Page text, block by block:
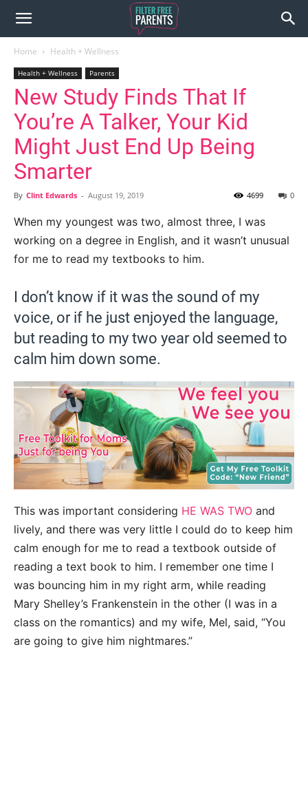
Home Health + Wellness
Health + Wellness Parents
New Study Finds That If
You’re A Talker, Your Kid
Might Just End Up Being
Smarter
By Clint Edwards - August 19, 2019 0
4699
When my youngest was two, almost three, I was
working on a degree in English, and it wasn’t unusual
for me to read my textbooks to him.
I don’t know if it was the sound of my
voice, or if he just enjoyed the language,
but reading to my two year old seemed to
calm him down some.
This was important considering HE WAS TWO and
lively, and there was very little I could do to keep him
calm enough for me to read a textbook outside of
reading a text book to him. I remember one time I
was bouncing him in my right arm, while reading
Mary Shelley’s Frankenstein in the other (I was in a
class on the romantics) and my wife, Mel, said, “You
are going to give him nightmares.”